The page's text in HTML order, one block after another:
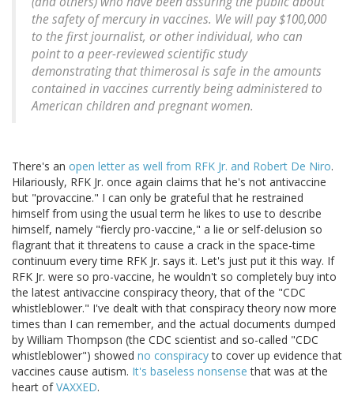
the safety of mercury in vaccines. We will pay $100,000
to the first journalist, or other individual, who can
point to a peer-reviewed scientific study
demonstrating that thimerosal is safe in the amounts
contained in vaccines currently being administered to
American children and pregnant women.
There's an open letter as well from RFK Jr. and Robert De Niro.
Hilariously, RFK Jr. once again claims that he's not antivaccine
but "provaccine." I can only be grateful that he restrained
himself from using the usual term he likes to use to describe
himself, namely "fiercly pro-vaccine," a lie or self-delusion so
flagrant that it threatens to cause a crack in the space-time
continuum every time RFK Jr. says it. Let's just put it this way. If
RFK Jr. were so pro-vaccine, he wouldn't so completely buy into
the latest antivaccine conspiracy theory, that of the "CDC
whistleblower." I've dealt with that conspiracy theory now more
times than I can remember, and the actual documents dumped
by William Thompson (the CDC scientist and so-called "CDC
whistleblower") showed no conspiracyto cover up evidence that
vaccines cause autism. It's baseless nonsense that was at the
heart ofVAXXED.